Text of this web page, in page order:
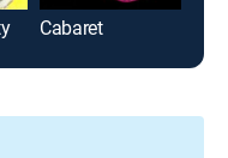
Cabaret